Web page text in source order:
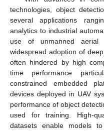
technologies, object
several applications
analytics to industrial
use of unmanned aerial
widespread adoption of
often hindered by high
time performance
constrained embedded
devices deployed in UAV
performance of object
used for training. High-
datasets enable models